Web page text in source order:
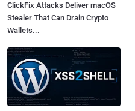
ClickFix Attacks Deliver macOS
Stealer That Can Drain Crypto
Wallets...